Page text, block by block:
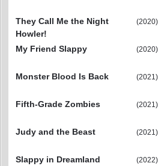
They Call Me the Night
Howler!
(2020)
My Friend Slappy
(2020)
Monster Blood Is Back
(2021)
Fifth-Grade Zombies
(2021)
Judy and the Beast
(2021)
Slappy in Dreamland
(2022)